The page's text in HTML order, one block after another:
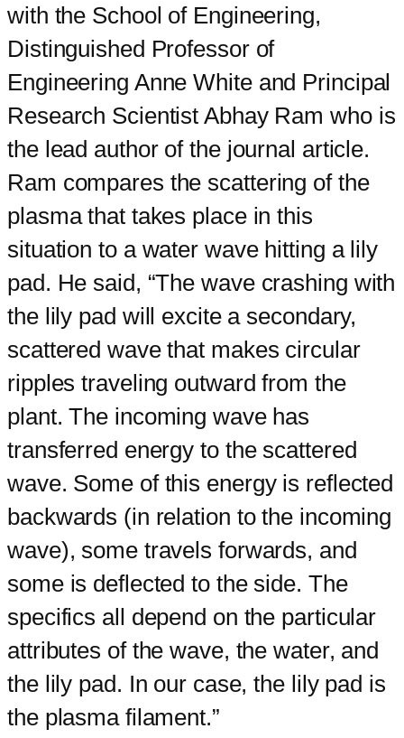
with the School of Engineering,
Distinguished Professor of
Engineering Anne White and Principal
Research Scientist Abhay Ram who is
the lead author of the journal article.
Ram compares the scattering of the
plasma that takes place in this
situation to a water wave hitting a lily
pad. He said, “The wave crashing with
the lily pad will excite a secondary,
scattered wave that makes circular
ripples traveling outward from the
plant. The incoming wave has
transferred energy to the scattered
wave. Some of this energy is reflected
backwards (in relation to the incoming
wave), some travels forwards, and
some is deflected to the side. The
specifics all depend on the particular
attributes of the wave, the water, and
the lily pad. In our case, the lily pad is
the plasma filament.”